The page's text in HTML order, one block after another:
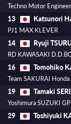
Techno Motor
13 Katsunori
PJ1 MAX KLEVER
14 Ryuji
RD KAWASAKI
16 Tomohiko
Team SAKURAI Honda
19 Tamaki
Yoshimura SUZUKI
29 Toshiyuki